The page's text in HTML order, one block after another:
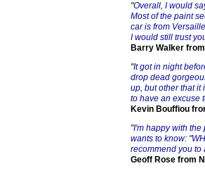
"Overall, I would
Most of the paint
car is from
I would still trust
Barry Walker
"It got in night
drop dead
up, but other that it
to have an excuse
Kevin Bouffiou
"I'm happy with the
wants to know:
recommend you to
Geoff Rose from